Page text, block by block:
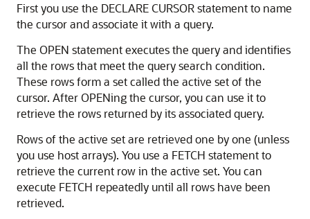
First you use the DECLARE CURSOR statement to name
the cursor and associate it with a query.
The OPEN statement executes the query and identifies
all the rows that meet the query search condition.
These rows form a set called the active set of the
cursor. After OPENing the cursor, you can use it to
retrieve the rows returned by its associated query.
Rows of the active set are retrieved one by one (unless
you use host arrays). You use a FETCH statement to
retrieve the current row in the active set. You can
execute FETCH repeatedly until all rows have been
retrieved.